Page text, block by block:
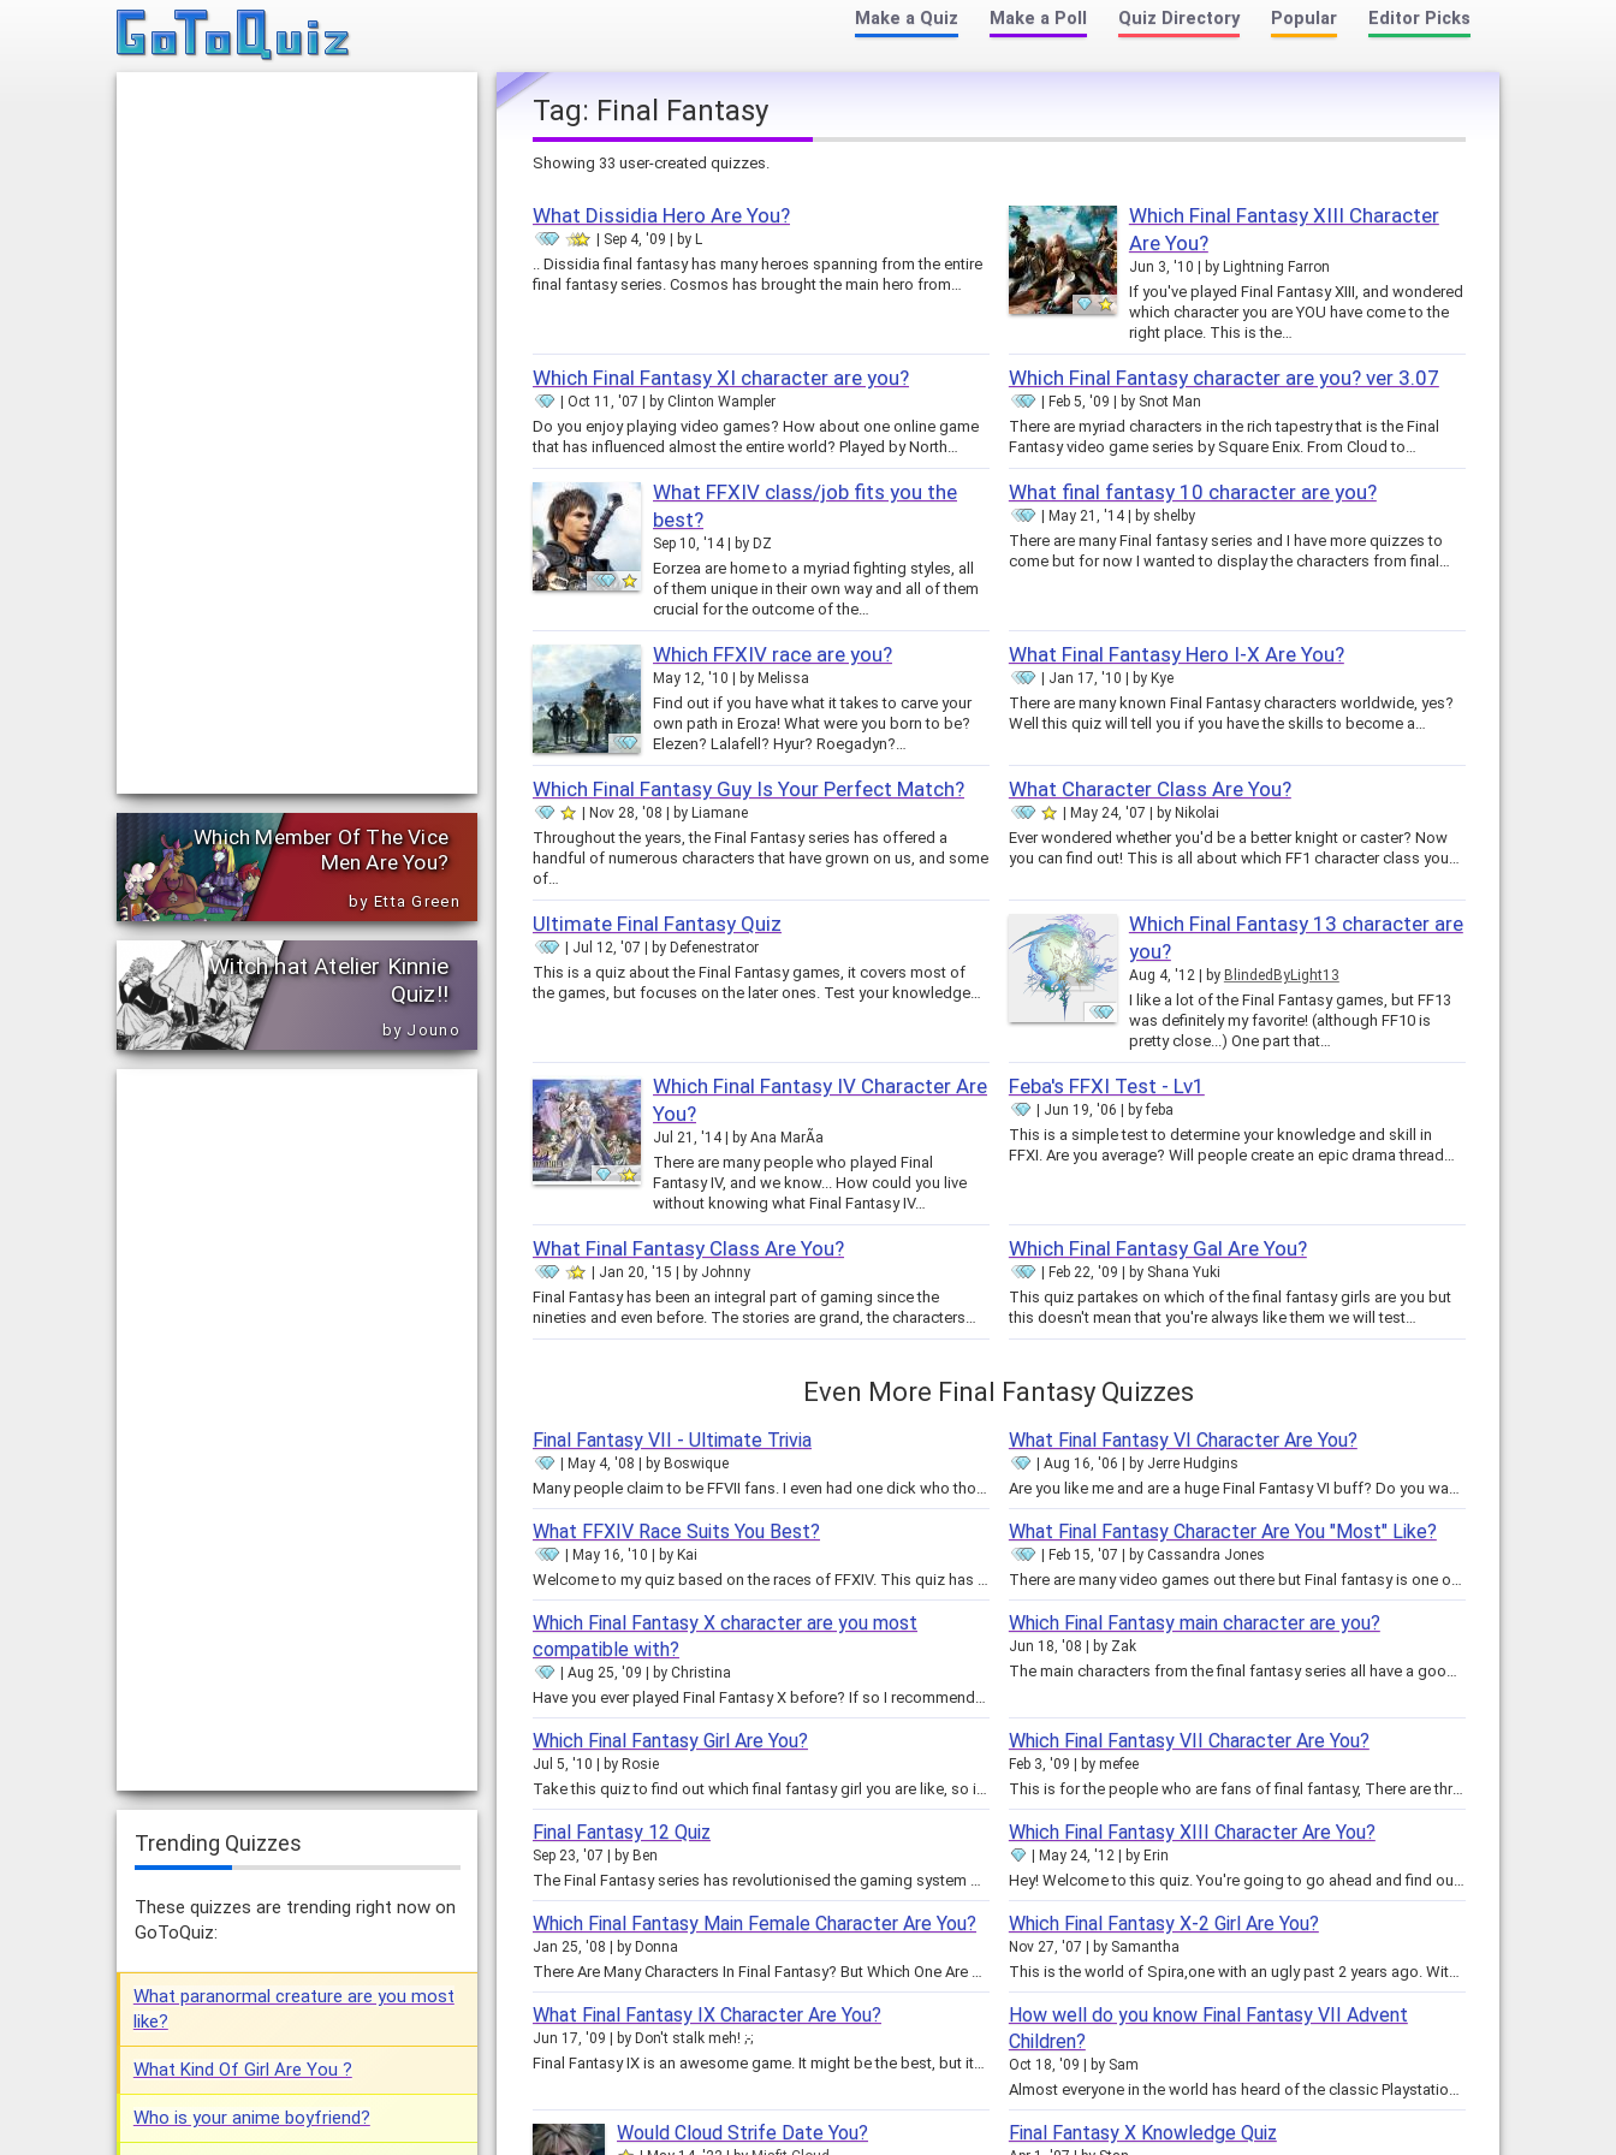
Make a Quiz Make a Poll Quiz Directory Popular Editor Picks
Tag: Final Fantasy
Showing 33 user-created quizzes.
What Dissidia Hero Are You?
Sep 4, '09 by L
.. Dissidia final fantasy has many heroes spanning from the entire
final fantasy series. Cosmos has brought the main hero from…
Which Final Fantasy XIII Character
Are You?
Jun 3, '10 by Lightning Farron
If you've played Final Fantasy XIII, and wondered
which character you are YOU have come to the
right place. This is the…
Which Final Fantasy XI character are you?
Oct 11, '07 byClinton Wampler
Do you enjoy playing video games? How about one online game
that has influenced almost the entire world? Played by North…
Which Final Fantasy character are you? ver 3.07
Feb 5, '09 by Snot Man
There are myriad characters in the rich tapestry that is the Final
Fantasy video game series by Square Enix. From Cloud to…
What FFXIV class/job fits you the
best?
Sep 10, '14 by DZ
Eorzea are home to a myriad fighting styles, all
of them unique in their own way and all of them
crucial for the outcome of the…
What final fantasy 10 character are you?
May 21, '14 by shelby
There are many Final fantasy series and I have more quizzes to
come but for now I wanted to display the characters from final…
Which FFXIV race are you?
May 12, '10 by Melissa
Find out if you have what it takes to carve your
own path in Eroza! What were you born to be?
Elezen? Lalafell? Hyur? Roegadyn?…
What Final Fantasy Hero I-X Are You?
Jan 17, '10 by Kye
There are many known Final Fantasy characters worldwide, yes?
Well this quiz will tell you if you have the skills to become a…
Which Final Fantasy Guy Is Your Perfect Match?
Nov 28, '08 by Liamane
Throughout the years, the Final Fantasy series has offered a
handful of numerous characters that have grown on us, and some
of…
What Character Class Are You?
May 24, '07 by Nikolai
Ever wondered whether you'd be a better knight or caster? Now
you can find out! This is all about which FF1 character class you…
Ultimate Final Fantasy Quiz
Jul 12, '07 by Defenestrator
This is a quiz about the Final Fantasy games, it covers most of
the games, but focuses on the later ones. Test your knowledge…
Which Final Fantasy 13 character are
you?
Aug 4, '12 by BlindedByLight13
I like a lot of the Final Fantasy games, but FF13
was definitely my favorite! (although FF10 is
pretty close...) One part that…
Which Final Fantasy IV Character Are
You?
Jul 21, '14 byAna MarÃ­a
There are many people who played Final
Fantasy IV, and we know... How could you live
without knowing what Final Fantasy IV…
Feba's FFXI Test - Lv1
Jun 19, '06 byfeba
This is a simple test to determine your knowledge and skill in
FFXI. Are you average? Will people create an epic drama thread…
What Final Fantasy Class Are You?
Jan 20, '15 by Johnny
Final Fantasy has been an integral part of gaming since the
nineties and even before. The stories are grand, the characters…
Which Final Fantasy Gal Are You?
Feb 22, '09 by Shana Yuki
This quiz partakes on which of the final fantasy girls are you but
this doesn't mean that you're always like them we will test…
Even More Final Fantasy Quizzes
Final Fantasy VII - Ultimate Trivia
May 4, '08 by Boswique
Many people claim to be FFVII fans. I even had one dick who thought he knew more about FFVII than me... what a joke. Didn't…
What Final Fantasy VI Character Are You?
Aug 16, '06 by Jerre Hudgins
Are you like me and are a huge Final Fantasy VI buff? Do you want to know which character in the FF Universe best represents…
What FFXIV Race Suits You Best?
May 16, '10 by Kai
Welcome to my quiz based on the races of FFXIV. This quiz has been made based on the information we have on the races at this…
What Final Fantasy Character Are You "Most" Like?
Feb 15, '07 by Cassandra Jones
There are many video games out there but Final fantasy is one of the best. Not only do the characters have personalities, they…
Which Final Fantasy X character are you most
compatible with?
Aug 25, '09 byChristina
Have you ever played Final Fantasy X before? If so I recommend taking this quiz! The results are based on the characters from…
Which Final Fantasy main character are you?
Jun 18, '08 by Zak
The main characters from the final fantasy series all have a good characterization...well except one. Anyway, the characters…
Which Final Fantasy Girl Are You?
Jul 5, '10 by Rosie
Take this quiz to find out which final fantasy girl you are like, so if you want to look or act like them you will know what to…
Which Final Fantasy VII Character Are You?
Feb 3, '09 by mefee
This is for the people who are fans of final fantasy, There are three characters, but I'll never tell who they are, ya gotta…
Final Fantasy 12 Quiz
Sep 23, '07 by Ben
The Final Fantasy series has revolutionised the gaming system over and over again. Massively diverse environments, intricately…
Which Final Fantasy XIII Character Are You?
May 24, '12 by Erin
Hey! Welcome to this quiz. You're going to go ahead and find out who you most act like out of the six protagonists; Lightning,…
Which Final Fantasy Main Female Character Are You?
Jan 25, '08 by Donna
There Are Many Characters In Final Fantasy? But Which One Are You? Are You The Sensitive Kind, Always Happy Kind, Fighting Kind…
Which Final Fantasy X-2 Girl Are You?
Nov 27, '07 by Samantha
This is the world of Spira,one with an ugly past 2 years ago. With the disappearance of Sin, the world is at peace with the…
What Final Fantasy IX Character Are You?
Jun 17, '09 by Don't stalk meh! ;-;
Final Fantasy IX is an awesome game. It might be the best, but its unpopular. You might be another fan, or some quiz lover.…
How well do you know Final Fantasy VII Advent
Children?
Oct 18, '09 by Sam
Almost everyone in the world has heard of the classic Playstation game: Final Fantasy VII. But have you heard of it's movie…
Would Cloud Strife Date You? Final Fantasy X Knowledge Quiz
Which Member Of The Vice
Men Are You?
by Etta Green
Witch hat Atelier Kinnie
Quiz!!
by Jouno
Trending Quizzes
These quizzes are trending right now on
GoToQuiz:
What paranormal creature are you most
like?
What Kind Of Girl Are You ?
Who is your anime boyfriend?